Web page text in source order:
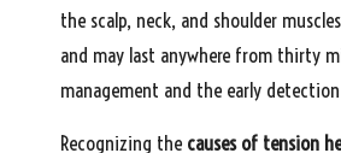
the scalp, neck, and shoulder
and may last anywhere from thirty
management and the early
Recognizing the causes of tension